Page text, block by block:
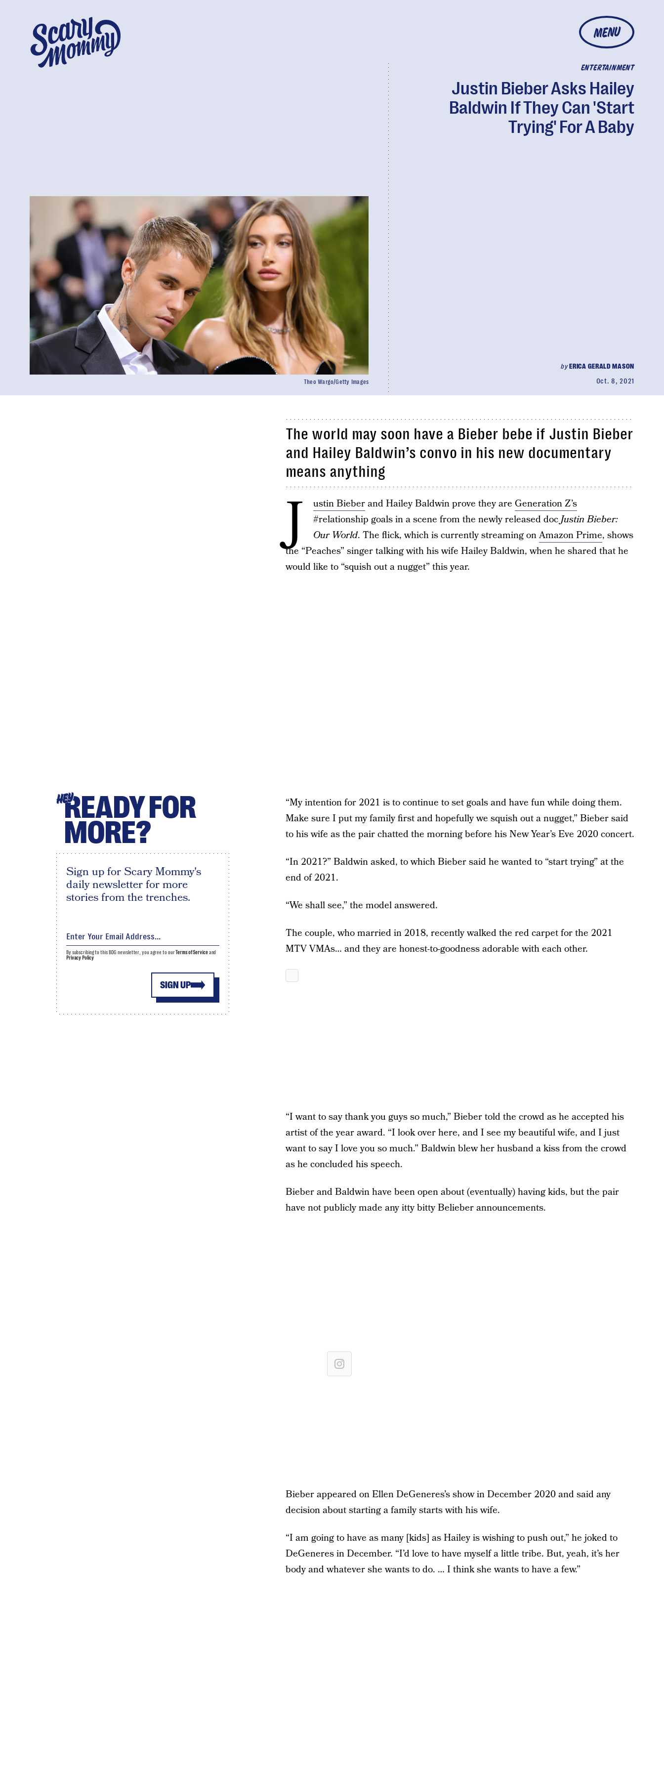
MENU
ENTERTAINMENT
Justin Bieber Asks Hailey
Baldwin If They Can 'Start
Trying' For A Baby
byERICA GERALD MASON
Oct. 8, 2021
Theo Wargo/Getty Images
The world may soon have a Bieber bebe if Justin Bieber
and Hailey Baldwin’s convo in his new documentary
means anything
J ustin Bieberand Hailey Baldwin prove they are Generation Z’s
#relationship goals in a scene from the newly released docJustin Bieber:
Our World. The flick, which is currently streaming onAmazon Prime, shows
the “Peaches” singer talking with his wife Hailey Baldwin, when he shared that he
would like to “squish out a nugget” this year.
“My intention for 2021 is to continue to set goals and have fun while doing them.
Make sure I put my family first and hopefully we squish out a nugget,” Bieber said
to his wife as the pair chatted the morning before his New Year’s Eve 2020 concert.
“In 2021?” Baldwin asked, to which Bieber said he wanted to “start trying” at the
end of 2021.
“We shall see,” the model answered.
The couple, who married in 2018, recently walked the red carpet for the 2021
MTV VMAs… and they are honest-to-goodness adorable with each other.
“I want to say thank you guys so much,” Bieber told the crowd as he accepted his
artist of the year award. “I look over here, and I see my beautiful wife, and I just
want to say I love you so much.” Baldwin blew her husband a kiss from the crowd
as he concluded his speech.
Bieber and Baldwin have been open about (eventually) having kids, but the pair
have not publicly made any itty bitty Belieber announcements.
Bieber appeared on Ellen DeGeneres’s show in December 2020 and said any
decision about starting a family starts with his wife.
“I am going to have as many [kids] as Hailey is wishing to push out,” he joked to
DeGeneres in December. “I’d love to have myself a little tribe. But, yeah, it’s her
body and whatever she wants to do. … I think she wants to have a few.”
HEYREADY FOR
MORE?
Sign up for Scary Mommy's
daily newsletter for more
stories from the trenches.
SIGN UP
By subscribing to this BDG newsletter, you agree to ourTerms of Serviceand
Privacy Policy